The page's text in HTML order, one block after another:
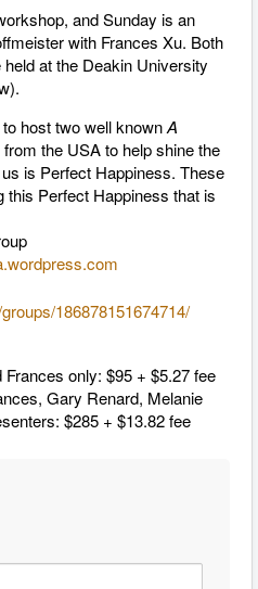
and Sunday is an
with Frances Xu. Both
at the Deakin University
host two well knownA
the USA to help shine the
is Perfect Happiness. These
Perfect Happiness that is
186878151674714/
only: $95 + $5.27 fee
Gary ​Renard, Melanie
$285 + $13.82 fee